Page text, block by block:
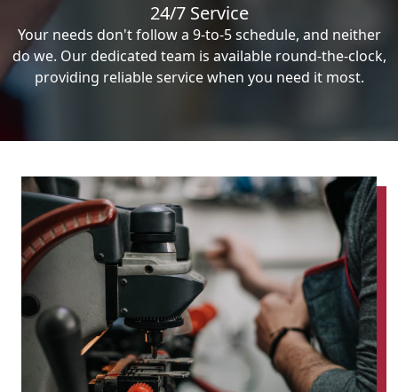
24/7 Service
Your needs don't follow a 9-to-5 schedule, and neither
do we. Our dedicated team is available round-the-clock,
providing reliable service when you need it most.